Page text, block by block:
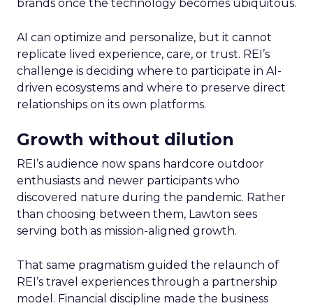
brands once the technology becomes ubiquitous.
AI can optimize and personalize, but it cannot
replicate lived experience, care, or trust. REI’s
challenge is deciding where to participate in AI-
driven ecosystems and where to preserve direct
relationships on its own platforms.
Growth without dilution
REI’s audience now spans hardcore outdoor
enthusiasts and newer participants who
discovered nature during the pandemic. Rather
than choosing between them, Lawton sees
serving both as mission-aligned growth.
That same pragmatism guided the relaunch of
REI’s travel experiences through a partnership
model. Financial discipline made the business